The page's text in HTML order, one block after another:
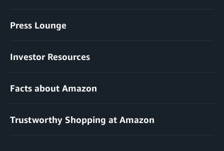
Press Lounge
Investor Resources
Facts about Amazon
Trustworthy Shopping at Amazon